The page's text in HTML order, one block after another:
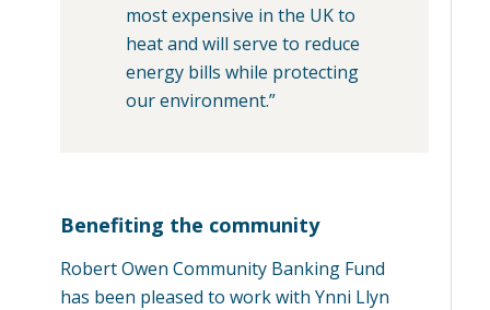
most expensive in the UK to
heat and will serve to reduce
energy bills while protecting
our environment.”
Benefiting the community
Robert Owen Community Banking Fund
has been pleased to work with Ynni Llyn